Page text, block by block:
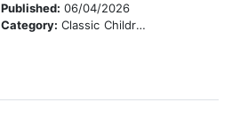
Published: 06/04/2026
Category: Classic Children's Stories